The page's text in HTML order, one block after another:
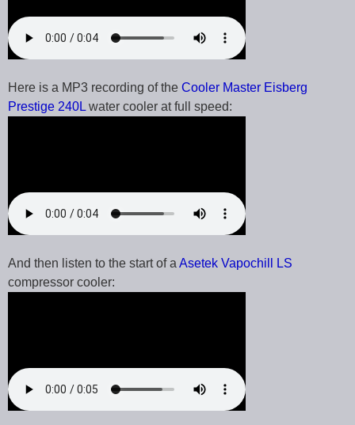
Here is a MP3 recording of the Cooler Master Eisberg
Prestige 240Lwater cooler at full speed:
And then listen to the start of aAsetek Vapochill LS
compressor cooler: